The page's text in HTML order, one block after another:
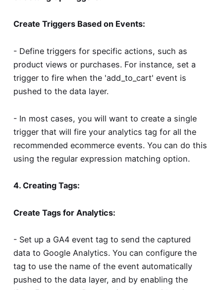
Create Triggers Based on Events:
- Define triggers for specific actions, such as
product views or purchases. For instance, set a
trigger to fire when the 'add_to_cart' event is
pushed to the data layer.
- In most cases, you will want to create a single
trigger that will fire your analytics tag for all the
recommended ecommerce events. You can do this
using the regular expression matching option.
4. Creating Tags:
Create Tags for Analytics:
- Set up a GA4 event tag to send the captured
data to Google Analytics. You can configure the
tag to use the name of the event automatically
pushed to the data layer, and by enabling the